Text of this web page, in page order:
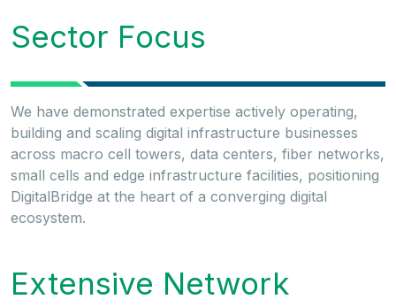
Sector Focus
We have demonstrated expertise actively operating,
building and scaling digital infrastructure businesses
across macro cell towers, data centers, fiber networks,
small cells and edge infrastructure facilities, positioning
DigitalBridge at the heart of a converging digital
ecosystem.
Extensive Network